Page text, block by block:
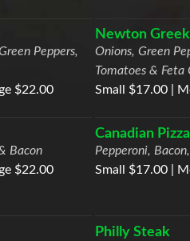
Peppers,
$22.00
Newton Greek
Onions, Green
Tomatoes & Feta
Small $17.00 |
Bacon
$22.00
Canadian Pizza
Pepperoni,
Small $17.00 |
Philly Steak